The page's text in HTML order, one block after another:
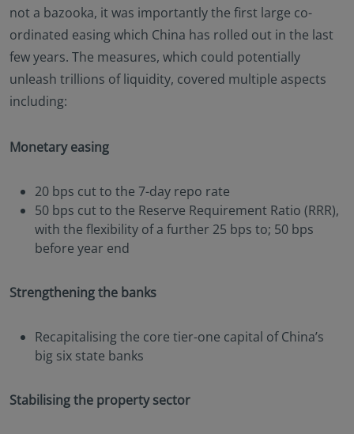
not a bazooka, it was importantly the first large co-
ordinated easing which China has rolled out in the last
few years. The measures, which could potentially
unleash trillions of liquidity, covered multiple aspects
including:
Monetary easing
20 bps cut to the 7-day repo rate
50 bps cut to the Reserve Requirement Ratio (RRR),
with the flexibility of a further 25 bps to; 50 bps
before year end
Strengthening the banks
Recapitalising the core tier-one capital of China’s
big six state banks
Stabilising the property sector